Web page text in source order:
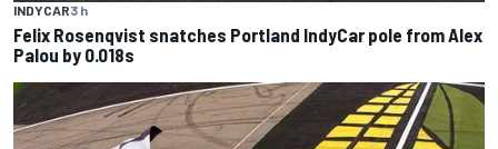
INDYCAR3 h
Felix Rosenqvist snatches Portland IndyCar pole from Alex
Palou by 0.018s